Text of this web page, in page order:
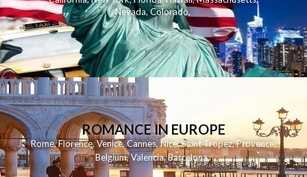
Nevada,Colorado,
ROMANCE IN EUROPE
Rome,Florence,Venice,Cannes,Nice,Saint Tropez,Provence,
Belgium,Valencia,Barcelona,